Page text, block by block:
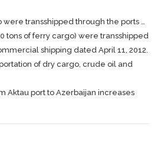
were transshipped through the ports …
tons of ferry cargo) were transshipped
shipping dated April 11, 2012.
of dry cargo, crude oil and
Aktau port to Azerbaijan increases